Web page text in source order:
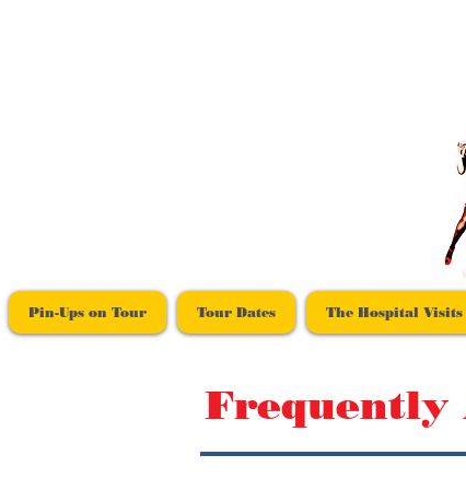
Pin-Ups on Tour Tour Dates The Hospital Visits
Frequently